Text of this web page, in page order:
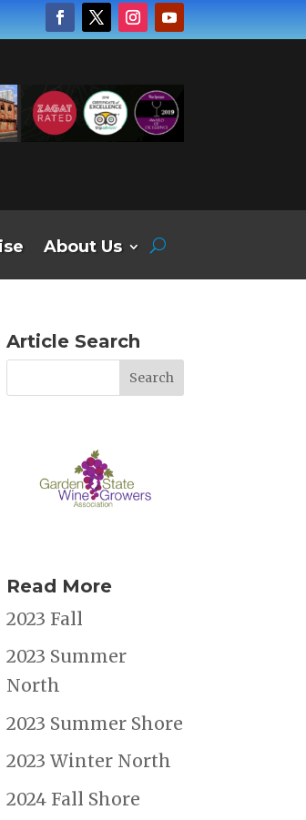
About Us
Article Search
Read More
2023 Fall
2023 Summer
North
2023 Summer Shore
2023 Winter North
2024 Fall Shore